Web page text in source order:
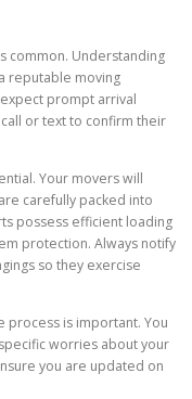
common. Understanding
reputable moving
expect prompt arrival
or text to confirm their
Your movers will
carefully packed into
possess efficient loading
protection. Always notify
so they exercise
process is important. You
worries about your
you are updated on